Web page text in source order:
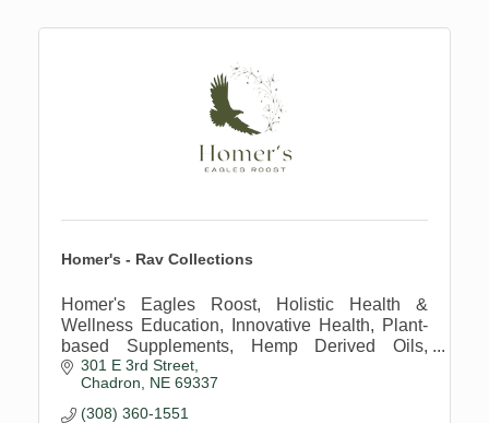
Homer's - Rav Collections
Homer's Eagles Roost, Holistic Health &
Wellness Education, Innovative Health, Plant-
based Supplements, Hemp Derived Oils,
Regenerative Farming Practices
301 E 3rd Street
Chadron
NE 69337
(308) 360-1551